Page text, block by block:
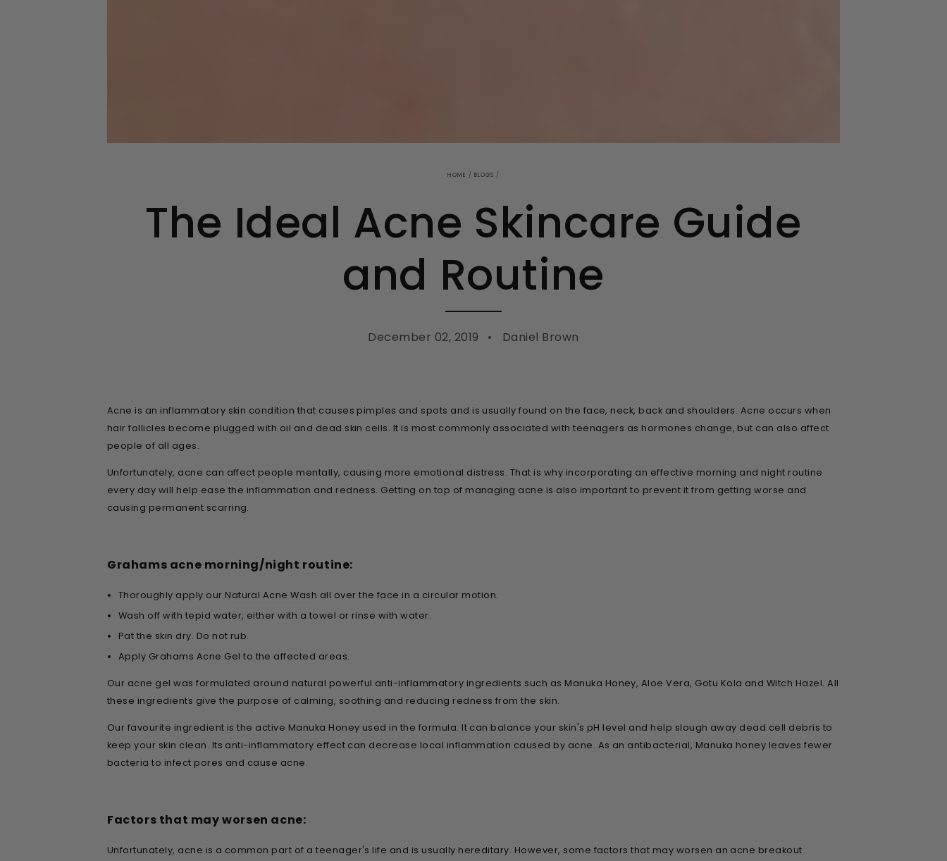
HOME / BLOGS /
The Ideal Acne Skincare Guide
and Routine
December 02, 2019 Daniel Brown
Acne is an inflammatory skin condition that causes pimples and spots and is usually found on the face, neck, back and shoulders. Acne occurs when
hair follicles become plugged with oil and dead skin cells. It is most commonly associated with teenagers as hormones change, but can also affect
people of all ages.
Unfortunately, acne can affect people mentally, causing more emotional distress. That is why incorporating an effective morning and night routine
every day will help ease the inflammation and redness. Getting on top of managing acne is also important to prevent it from getting worse and
causing permanent scarring.
Grahams acne morning/night routine:
Thoroughly apply our Natural Acne Wash all over the face in a circular motion.
Wash off with tepid water, either with a towel or rinse with water.
Pat the skin dry. Do not rub.
Apply Grahams Acne Gel to the affected areas.
Our acne gel was formulated around natural powerful anti-inflammatory ingredients such as Manuka Honey, Aloe Vera, Gotu Kola and Witch Hazel. All
these ingredients give the purpose of calming, soothing and reducing redness from the skin.
Our favourite ingredient is the active Manuka Honey used in the formula. It can balance your skin's pH level and help slough away dead cell debris to
keep your skin clean. Its anti-inflammatory effect can decrease local inflammation caused by acne. As an antibacterial, Manuka honey leaves fewer
bacteria to infect pores and cause acne.
Factors that may worsen acne:
Unfortunately, acne is a common part of a teenager's life and is usually hereditary. However, some factors that may worsen an acne breakout